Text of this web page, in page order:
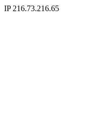
IP 216.73.216.65